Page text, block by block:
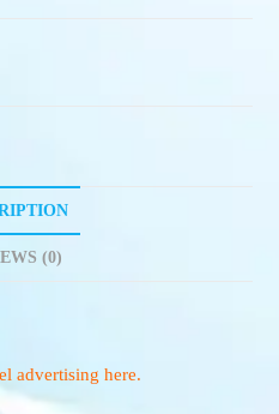
(0)
advertising here.